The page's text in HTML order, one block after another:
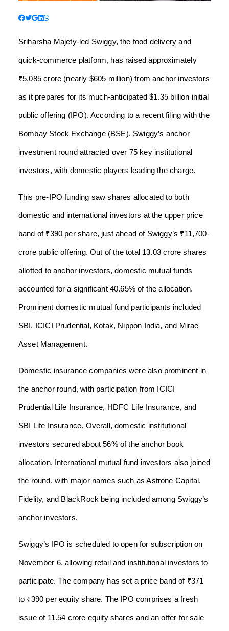
Sriharsha Majety-led Swiggy, the food delivery and
quick-commerce platform, has raised approximately
₹5,085 crore (nearly $605 million) from anchor investors
as it prepares for its much-anticipated $1.35 billion initial
public offering (IPO). According to a recent filing with the
Bombay Stock Exchange (BSE), Swiggy’s anchor
investment round attracted over 75 key institutional
investors, with domestic players leading the charge.
This pre-IPO funding saw shares allocated to both
domestic and international investors at the upper price
band of ₹390 per share, just ahead of Swiggy’s ₹11,700-
crore public offering. Out of the total 13.03 crore shares
allotted to anchor investors, domestic mutual funds
accounted for a significant 40.65% of the allocation.
Prominent domestic mutual fund participants included
SBI, ICICI Prudential, Kotak, Nippon India, and Mirae
Asset Management.
Domestic insurance companies were also prominent in
the anchor round, with participation from ICICI
Prudential Life Insurance, HDFC Life Insurance, and
SBI Life Insurance. Overall, domestic institutional
investors secured about 56% of the anchor book
allocation. International mutual fund investors also joined
the round, with major names such as Astrone Capital,
Fidelity, and BlackRock being included among Swiggy’s
anchor investors.
Swiggy’s IPO is scheduled to open for subscription on
November 6, allowing retail and institutional investors to
participate. The company has set a price band of ₹371
to ₹390 per equity share. The IPO comprises a fresh
issue of 11.54 crore equity shares and an offer for sale